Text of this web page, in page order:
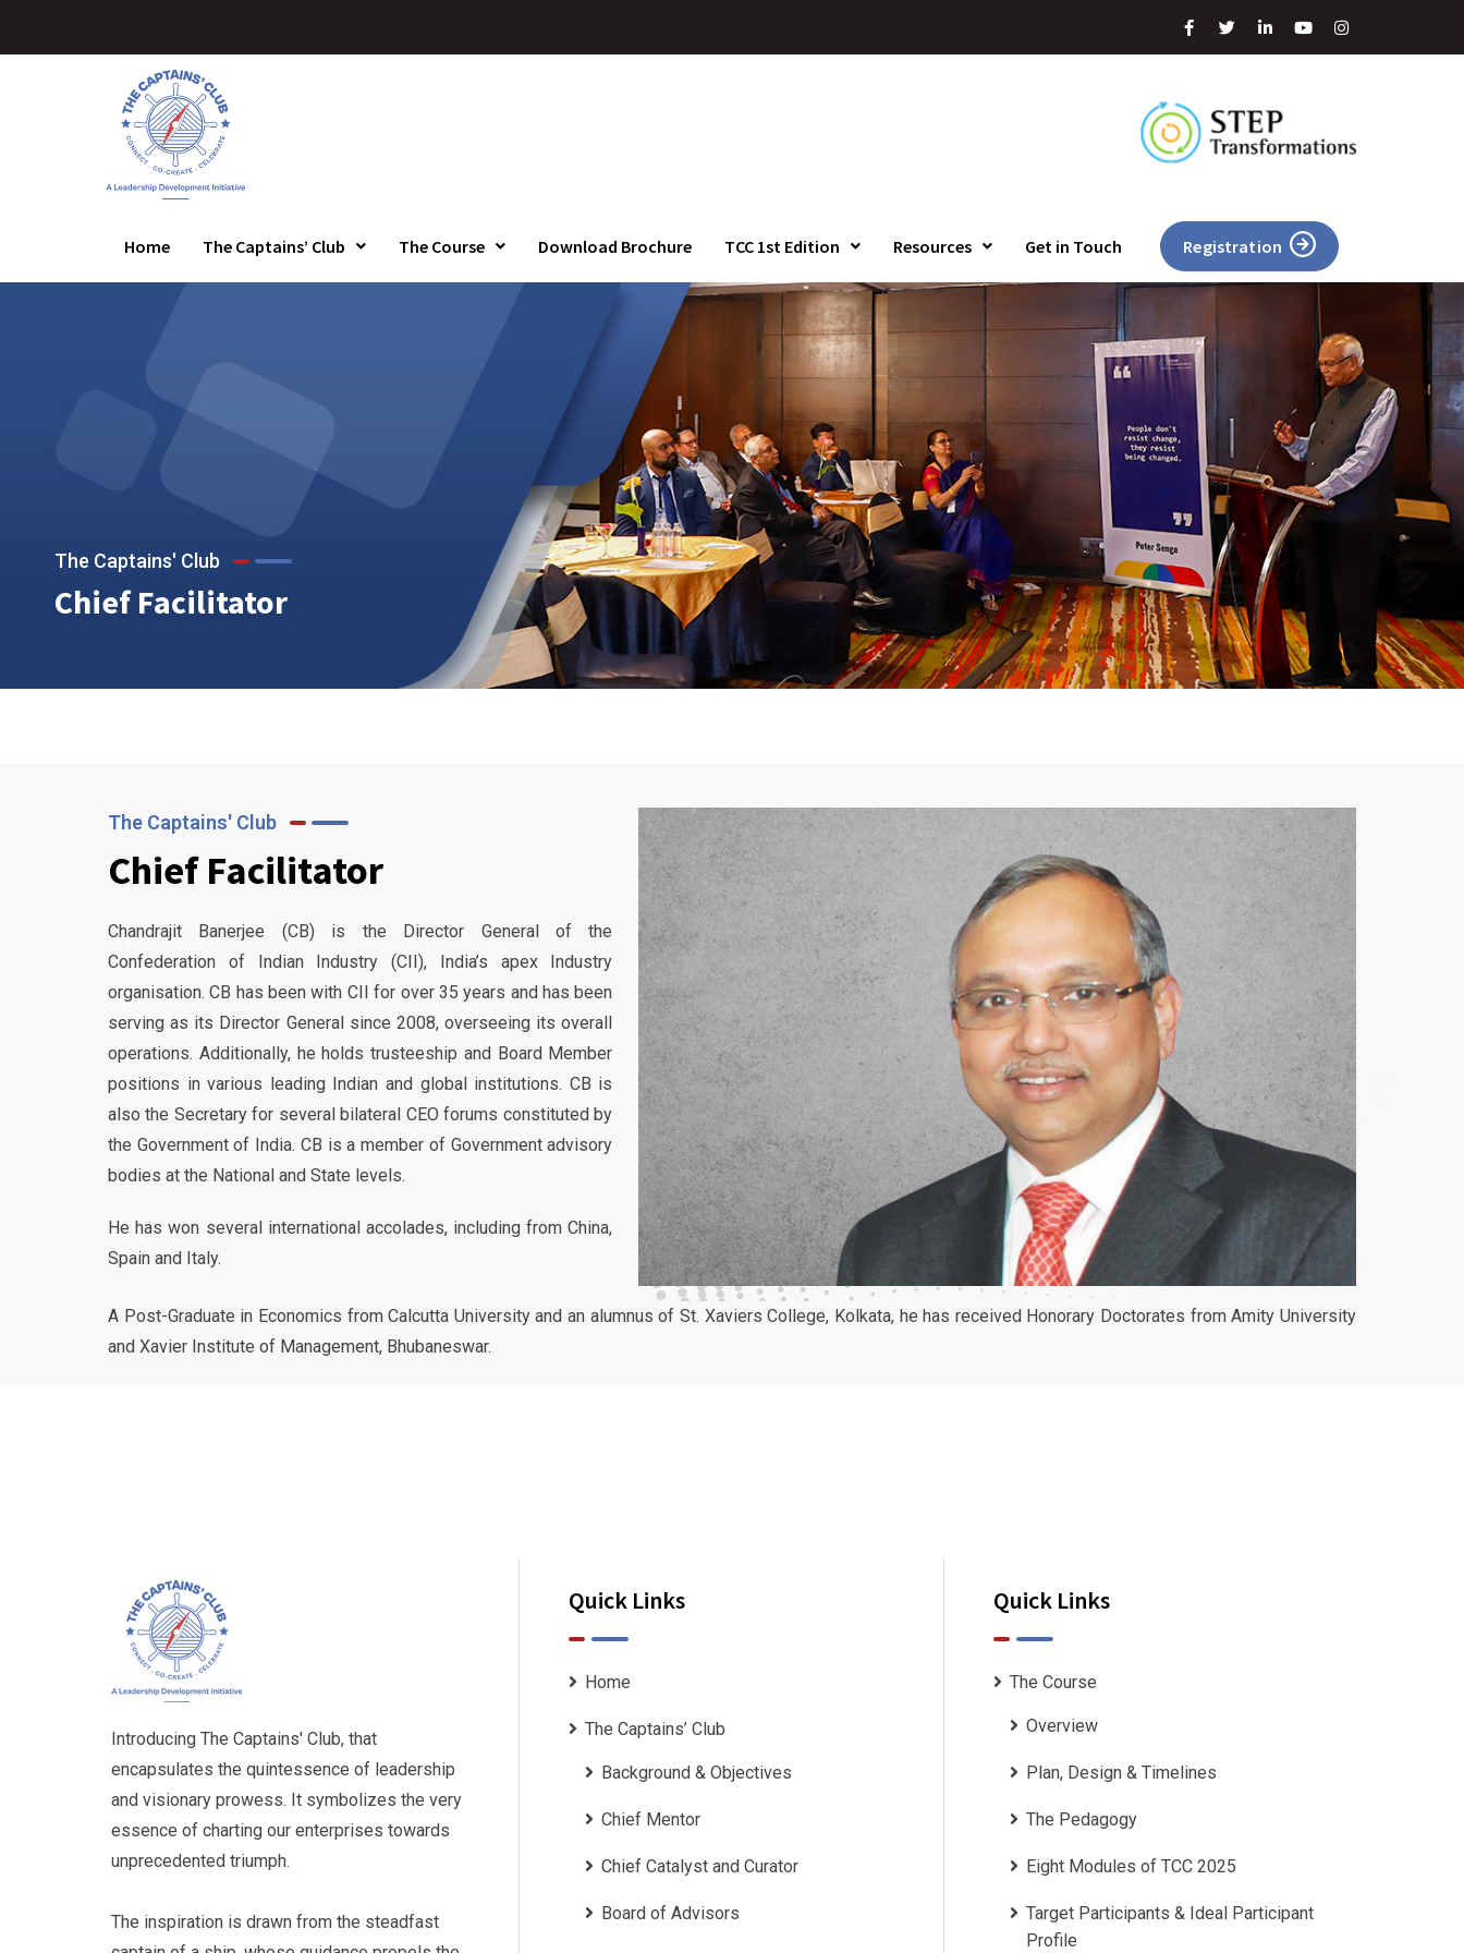
Home The Captains’ Club The Course Download Brochure TCC 1st Edition Resources Get in Touch Registration
The Captains' Club
Chief Facilitator
The Captains' Club
Chief Facilitator
Chandrajit Banerjee (CB) is the Director General of the
Confederation of Indian Industry (CII), India’s apex Industry
organisation. CB has been with CII for over 35 years and has been
serving as its Director General since 2008, overseeing its overall
operations. Additionally, he holds trusteeship and Board Member
positions in various leading Indian and global institutions. CB is
also the Secretary for several bilateral CEO forums constituted by
the Government of India. CB is a member of Government advisory
bodies at the National and State levels.
He has won several international accolades, including from China,
Spain and Italy.
A Post-Graduate in Economics from Calcutta University and an alumnus of St. Xaviers College, Kolkata, he has received Honorary Doctorates from Amity University
and Xavier Institute of Management, Bhubaneswar.
Introducing The Captains' Club, that
encapsulates the quintessence of leadership
and visionary prowess. It symbolizes the very
essence of charting our enterprises towards
unprecedented triumph.
The inspiration is drawn from the steadfast
Quick Links
Home
The Captains’ Club
Background & Objectives
Chief Mentor
Chief Catalyst and Curator
Board of Advisors
Quick Links
The Course
Overview
Plan, Design & Timelines
The Pedagogy
Eight Modules of TCC 2025
Target Participants & Ideal Participant
Profile